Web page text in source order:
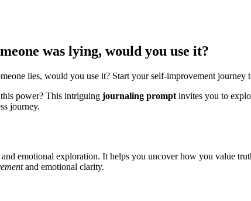
was lying, would you use it?
lies, would you use it? Start your self-improvement journey
power? This intriguing journaling prompt invites you to
journey.
emotional exploration. It helps you uncover how you value
and emotional clarity.